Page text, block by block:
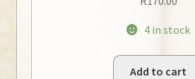
4 in stock
Add to cart